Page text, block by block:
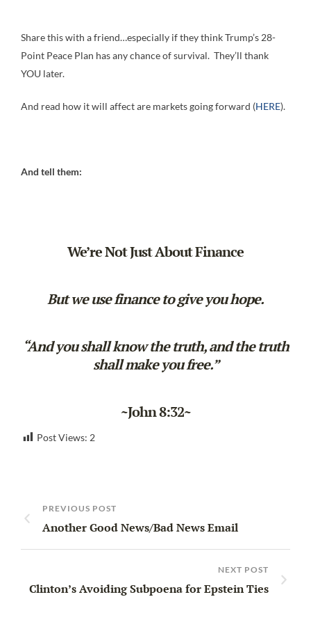
Share this with a friend…especially if they think Trump’s 28-
Point Peace Plan has any chance of survival. They’ll thank
YOU later.
And read how it will affect are markets going forward (HERE).
And tell them:
We’re Not Just About Finance
But we use finance to give you hope.
“And you shall know the truth, and the truth
shall make you free.”
~John 8:32~
Post Views: 2
PREVIOUS POST
Another Good News/Bad News Email
NEXT POST
Clinton’s Avoiding Subpoena for Epstein Ties